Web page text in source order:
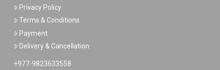
Privacy Policy
Terms & Conditions
Payment
Delivery & Cancellation
+977-9823633558